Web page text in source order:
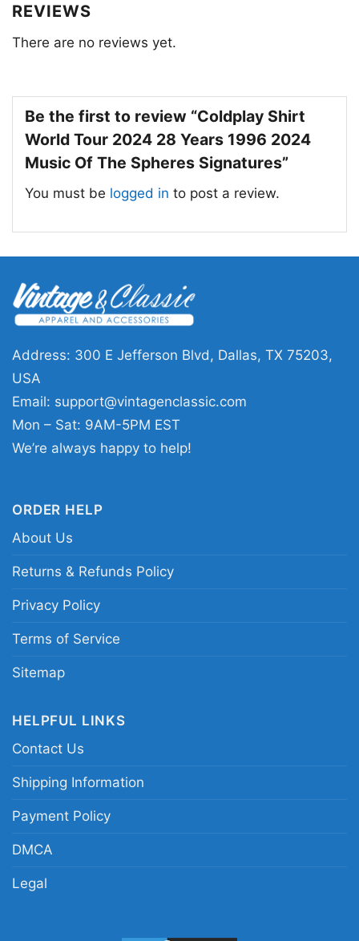
and a performance image, creating a tribute to
both the music and the live experience. The “28
commemorative feel. The multicolor typography
echoes the cosmic, uplifting visual language
associated with the album and tour.
✨ For Fans, Concert Days, and Everyday
ThisColdplay Shirt World Tour 2024 28 Years
is a great pick for longtime listeners,
concertgoers, and anyone who enjoys music-
inspired graphic tees. It works well for shows,
casual outings, or as a keepsake for fans who
want to celebrate Coldplay’s milestone years
and touring era. The design sends a clear
message of appreciation, nostalgia, and
Related Keywords:
graphic tee; Music of the Spheres signatures
Coldplay commemorative concert shirt
REVIEWS
There are no reviews yet.
Be the first to review “Coldplay Shirt
World Tour 2024 28 Years 1996 2024
Music Of The Spheres Signatures”
You must be logged in to post a review.
Address: 300 E Jefferson Blvd, Dallas, TX 75203,
USA
Email: support@vintagenclassic.com
Mon – Sat: 9AM-5PM EST
We’re always happy to help!
ORDER HELP
About Us
Returns & Refunds Policy
Privacy Policy
Terms of Service
Sitemap
HELPFUL LINKS
Contact Us
Shipping Information
Payment Policy
DMCA
Legal